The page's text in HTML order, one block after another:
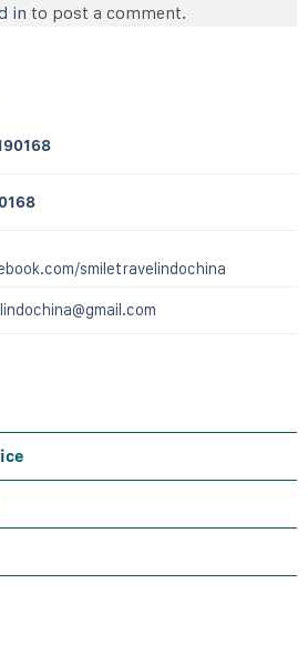
in to post a comment.
smiletravelindochina